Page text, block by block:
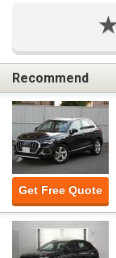
Recommend
Get Free Quote